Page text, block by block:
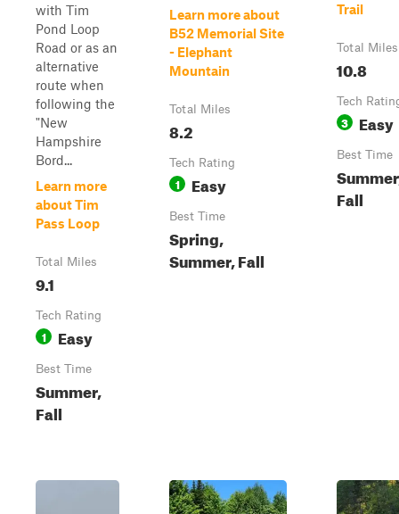
with Tim
Pond Loop
Road or as an
alternative
route when
following the
"New
Hampshire
Bord...
Learn more
about Tim
Pass Loop
Total Miles
9.1
Tech Rating
1 Easy
Best Time
Summer,
Fall
Learn more about
B52 Memorial Site
- Elephant
Mountain
Total Miles
8.2
Tech Rating
1 Easy
Best Time
Spring,
Summer, Fall
Trail
Total Miles
10.8
Tech
3 Easy
Best Time
Fall